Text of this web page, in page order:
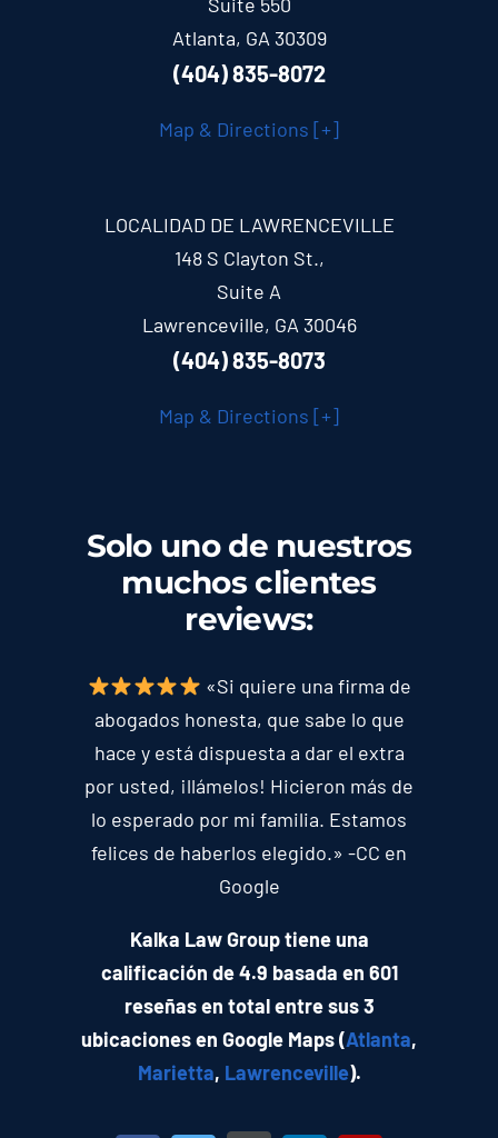
Atlanta, GA 30309
(404) 835-8072
Map & Directions [+]
LOCALIDAD DE LAWRENCEVILLE
148 S Clayton St.,
Suite A
Lawrenceville, GA 30046
(404) 835-8073
Map & Directions [+]
Solo uno de nuestros
muchos clientes
reviews:
«Si quiere una firma de
abogados honesta, que sabe lo que
hace y está dispuesta a dar el extra
por usted, ¡llámelos! Hicieron más de
lo esperado por mi familia. Estamos
felices de haberlos elegido.» -CC en
Google
Kalka Law Group tiene una
calificación de 4.9 basada en 601
reseñas en total entre sus 3
ubicaciones en Google Maps (Atlanta,
Marietta, Lawrenceville).